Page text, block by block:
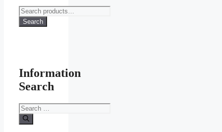
Search
for:
Search
Information
Search
Search
for: